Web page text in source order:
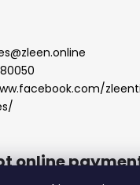
@zleen.online
online